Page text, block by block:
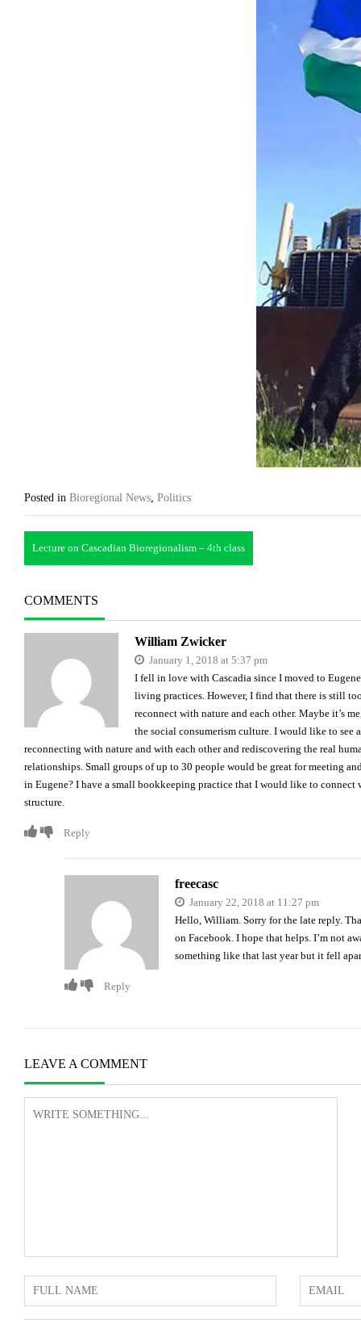
Posted in Bioregional News Politics
navigation
Lecture on Cascadian Bioregionalism – 4th class
COMMENTS
William Zwicker
January 1, 2018 at 5:37 pm
I fell in love with Cascadia since I moved to
living practices. However, I find that there is still
reconnect with nature and each other. Maybe it’s
the social consumerism culture. I would like to see
reconnecting with nature and with each other and rediscovering the real
relationships. Small groups of up to 30 people would be great for meeting
in Eugene? I have a small bookkeeping practice that I would like to
structure.
Reply
freecasc
January 22, 2018 at 11:27 pm
Hello, William. Sorry for the late reply.
on Facebook. I hope that helps. I’m not
something like that last year but it fell
Reply
LEAVE A COMMENT